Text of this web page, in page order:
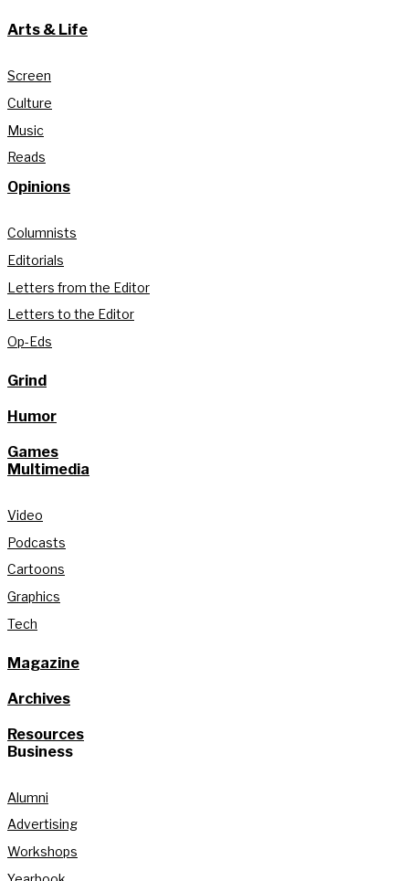
Arts & Life
Screen
Culture
Music
Reads
Opinions
Columnists
Editorials
Letters from the Editor
Letters to the Editor
Op-Eds
Grind
Humor
Games
Multimedia
Video
Podcasts
Cartoons
Graphics
Tech
Magazine
Archives
Resources
Business
Alumni
Advertising
Workshops